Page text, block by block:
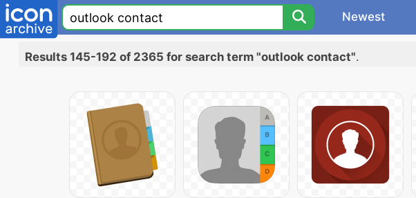
Newest
Results 145-192 of 2365 for search term "outlook contact".